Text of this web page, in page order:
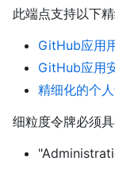
此端点支持以下
GitHub应用
GitHub应用
精细化的个
细粒度令牌必须